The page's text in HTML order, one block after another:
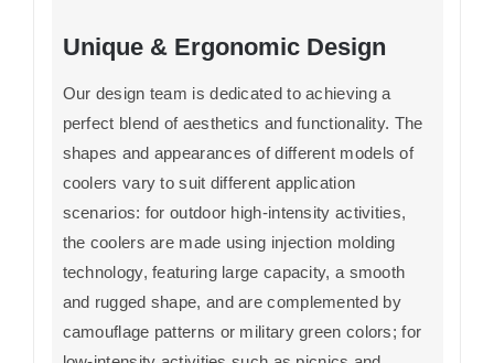
Unique & Ergonomic Design
Our design team is dedicated to achieving a
perfect blend of aesthetics and functionality. The
shapes and appearances of different models of
coolers vary to suit different application
scenarios: for outdoor high-intensity activities,
the coolers are made using injection molding
technology, featuring large capacity, a smooth
and rugged shape, and are complemented by
camouflage patterns or military green colors; for